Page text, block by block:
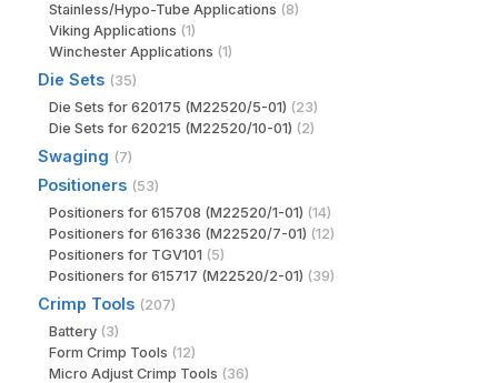
Stainless/Hypo-Tube Applications (8)
Viking Applications (1)
Winchester Applications (1)
Die Sets (35)
Die Sets for 620175 (M22520/5-01) (23)
Die Sets for 620215 (M22520/10-01) (2)
Swaging (7)
Positioners (53)
Positioners for 615708 (M22520/1-01) (14)
Positioners for 616336 (M22520/7-01) (12)
Positioners for TGV101 (5)
Positioners for 615717 (M22520/2-01) (39)
Crimp Tools (207)
Battery (3)
Form Crimp Tools (12)
Micro Adjust Crimp Tools (36)